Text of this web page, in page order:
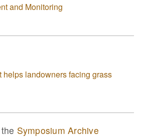
and Monitoring
helps landowners facing grass
Symposium Archive